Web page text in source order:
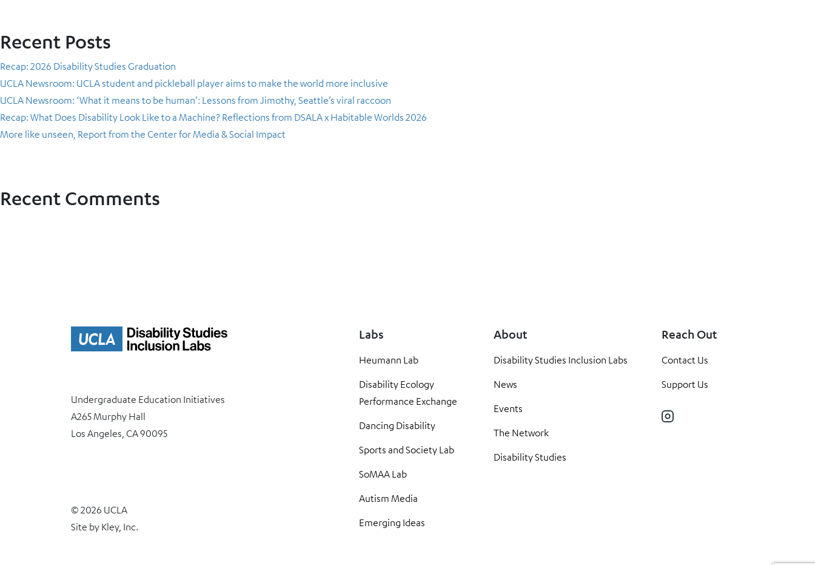
Recent Posts
Recap: 2026 Disability Studies Graduation
UCLA Newsroom: UCLA student and pickleball player aims to make the world more inclusive
UCLA Newsroom: ‘What it means to be human’: Lessons from Jimothy, Seattle’s viral raccoon
Recap: What Does Disability Look Like to a Machine? Reflections from DSALA x Habitable Worlds 2026
More like unseen, Report from the Center for Media & Social Impact
Recent Comments
Undergraduate Education Initiatives
A265 Murphy Hall
Los Angeles, CA 90095
© 2026 UCLA
Site by Kley, Inc.
Labs
Heumann Lab
Disability Ecology
Performance Exchange
Dancing Disability
Sports and Society Lab
SoMAA Lab
Autism Media
Emerging Ideas
About
Disability Studies Inclusion Labs
News
Events
The Network
Disability Studies
Reach Out
Contact Us
Support Us